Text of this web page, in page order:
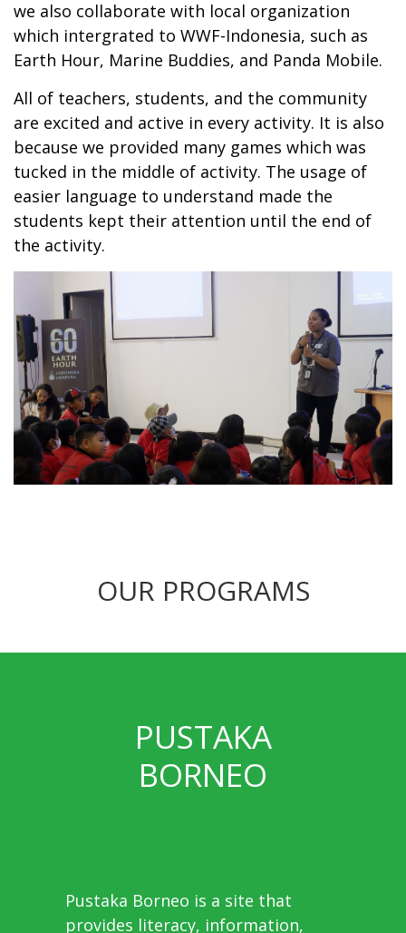
we also collaborate with local organization
which intergrated to WWF-Indonesia, such as
Earth Hour, Marine Buddies, and Panda Mobile.
All of teachers, students, and the community
are excited and active in every activity. It is also
because we provided many games which was
tucked in the middle of activity. The usage of
easier language to understand made the
students kept their attention until the end of
the activity.
OUR PROGRAMS
PUSTAKA
BORNEO
Pustaka Borneo is a site that
provides literacy, information,